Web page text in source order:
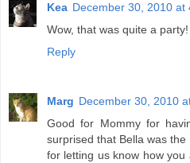
Kea December 30, 2010 at
Wow, that was quite a
Reply
Marg December 30, 2010
Good for Mommy for
surprised that Bella was
for letting us know how